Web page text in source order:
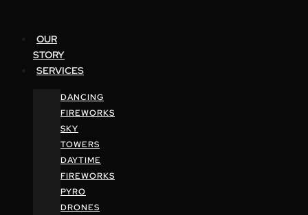
OUR
STORY
SERVICES
DANCING
FIREWORKS
SKY
TOWERS
DAYTIME
FIREWORKS
PYRO
DRONES